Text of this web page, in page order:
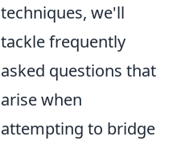
techniques, we'll
tackle frequently
asked questions that
arise when
attempting to bridge